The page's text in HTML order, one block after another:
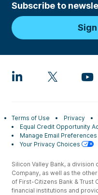
Subscribe to
Terms of Use Privacy
Equal Credit Opportunity
Manage Email Preferences
Your Privacy Choices
Silicon Valley Bank, a division
Company, as well as the
of First-Citizens Bank & Trust
financial institutions and